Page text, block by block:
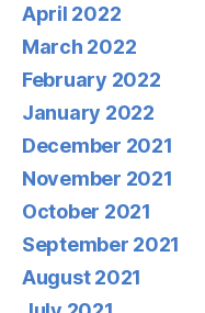
April 2022
March 2022
February 2022
January 2022
December 2021
November 2021
October 2021
September 2021
August 2021